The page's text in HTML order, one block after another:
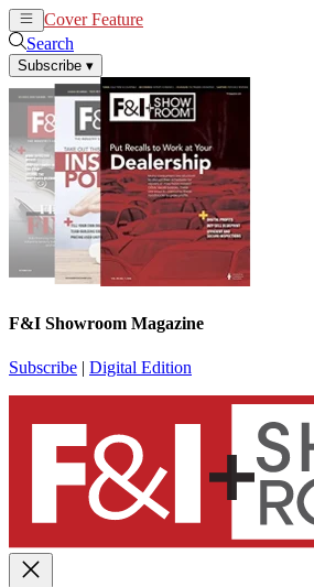
Cover Feature
Search
Subscribe ▾
F&I Showroom Magazine
Subscribe | Digital Edition